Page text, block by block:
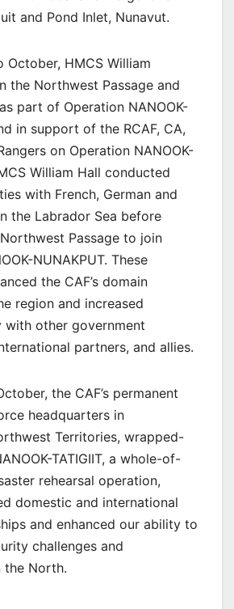
and Pond Inlet, Nunavut.
October, HMCS William
the Northwest Passage and
part of Operation NANOOK-
in support of the RCAF, CA,
on Operation NANOOK-
William Hall conducted
with French, German and
the Labrador Sea before
Passage to join
NUNAKPUT. These
the CAF’s domain
region and increased
with other government
partners, and allies.
the CAF’s permanent
headquarters in
Territories, wrapped-
TATIGIIT, a whole-of-
rehearsal operation,
domestic and international
and enhanced our ability to
challenges and
the North.